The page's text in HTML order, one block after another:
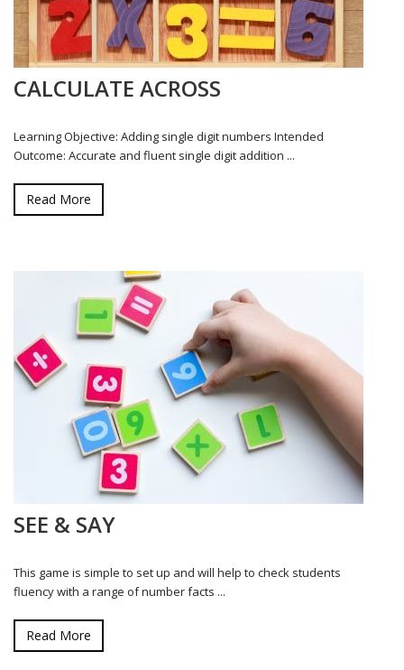
CALCULATE ACROSS
Learning Objective: Adding single digit numbers Intended
Outcome: Accurate and fluent single digit addition ...
Read More
SEE & SAY
This game is simple to set up and will help to check students
fluency with a range of number facts ...
Read More